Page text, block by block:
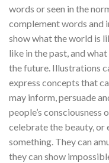
words or seen in the
complement words and
show what the world is
like in the past, and
the future. Illustrations
express concepts that
may inform, persuade
people’s consciousness
celebrate the beauty, or
something. They can
they can show